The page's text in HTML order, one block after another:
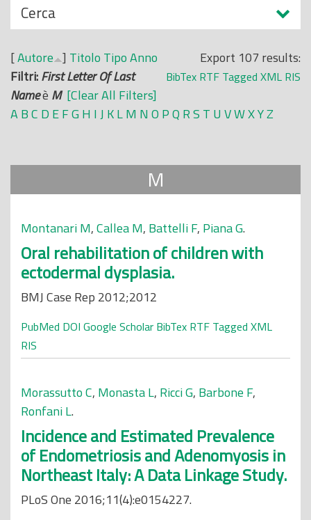
N
a
s
c
o
n
d
Cerca
Export 107 results:
BibTex RTF Tagged XML RIS
[Autore ] Titolo TipoAnno
Filtri:First Letter Of Last
Nameè M [Clear All Filters]
ABC D EFG H IJ KLM N O PQ RS T U VWXYZ
M
Montanari M,Callea M, Battelli F, Piana G.
Oral rehabilitation of children with
ectodermal dysplasia.
BMJ Case Rep 2012;2012
PubMed DOI Google Scholar BibTex RTF Tagged XML
RIS
Morassutto C, Monasta L, Ricci G, Barbone F,
Ronfani L.
Incidence and Estimated Prevalence
of Endometriosis and Adenomyosis in
Northeast Italy: A Data Linkage Study.
PLoS One 2016;11(4):e0154227.